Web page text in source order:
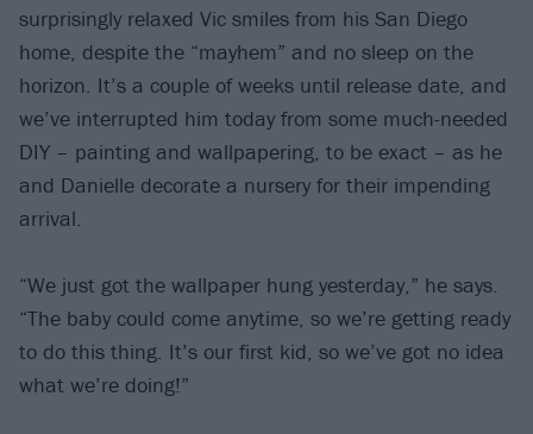
surprisingly relaxed Vic smiles from his San Diego
home, despite the “mayhem” and no sleep on the
horizon. It’s a couple of weeks until release date, and
we’ve interrupted him today from some much-needed
DIY – painting and wallpapering, to be exact – as he
and Danielle decorate a nursery for their impending
arrival.
“We just got the wallpaper hung yesterday,” he says.
“The baby could come anytime, so we’re getting ready
to do this thing. It’s our first kid, so we’ve got no idea
what we’re doing!”